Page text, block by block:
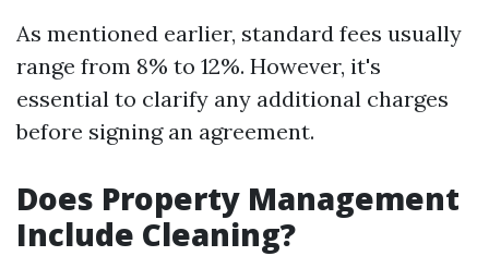
As mentioned earlier, standard fees usually
range from 8% to 12%. However, it's
essential to clarify any additional charges
before signing an agreement.
Does Property Management
Include Cleaning?